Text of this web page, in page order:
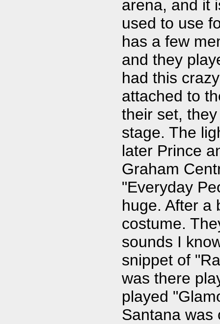
arena, and it
used to use
has a few
and they
had this
attached to
their set,
stage. The
later Prince
Graham
"Everyday
huge. After a
costume.
sounds I
snippet of
was there
played
Santana was